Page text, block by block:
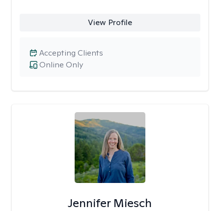
View Profile
Online Only
Accepting Clients
Jennifer Miesch